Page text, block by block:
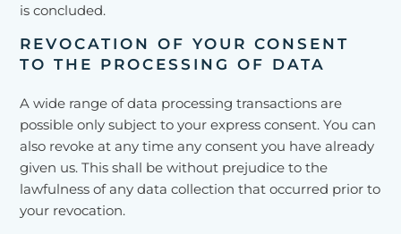
is concluded.
REVOCATION OF YOUR CONSENT
TO THE PROCESSING OF DATA
A wide range of data processing transactions are
possible only subject to your express consent. You can
also revoke at any time any consent you have already
given us. This shall be without prejudice to the
lawfulness of any data collection that occurred prior to
your revocation.